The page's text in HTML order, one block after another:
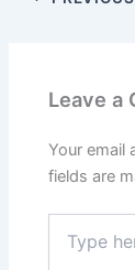
Leave a
Your email
fields are
here..